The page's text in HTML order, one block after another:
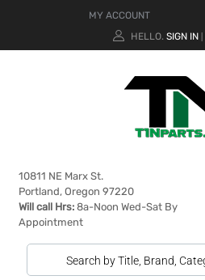
MY ACCOUNT
HELLO. SIGN IN
10811 NE Marx St.
Portland, Oregon 97220
Will call Hrs: 8a-Noon Wed-Sat By
Appointment